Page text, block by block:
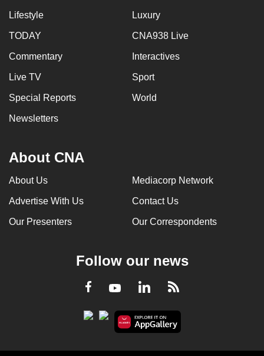
Lifestyle Luxury
TODAY CNA938 Live
Commentary Interactives
Live TV Sport
Special Reports World
Newsletters
About CNA
About Us Mediacorp Network
Advertise With Us Contact Us
Our Presenters Our Correspondents
Follow our news
Facebook
YoutubeLinkedInRSS